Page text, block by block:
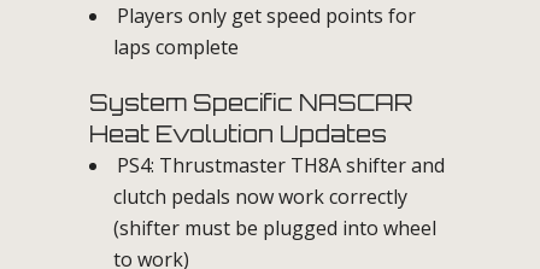
Players only get speed points for
laps complete
System Specific NASCAR
Heat Evolution Updates
PS4: Thrustmaster TH8A shifter and
clutch pedals now work correctly
(shifter must be plugged into wheel
to work)